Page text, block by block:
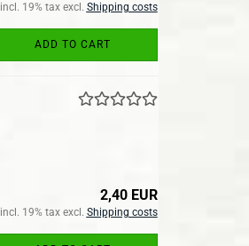
incl. 19% tax excl. Shipping costs
ADD TO CART
2,40 EUR
incl. 19% tax excl. Shipping costs